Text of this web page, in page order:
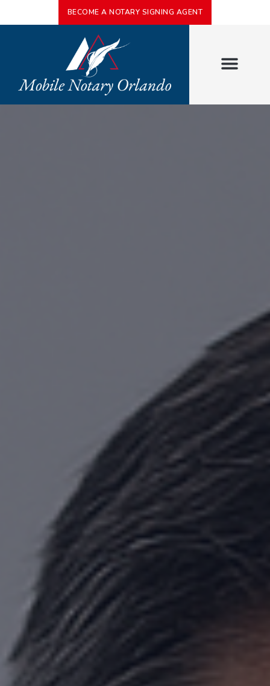
BECOME A NOTARY SIGNING AGENT